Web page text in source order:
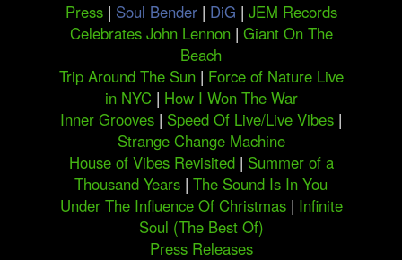
Press | Soul Bender| DiG | JEM Records
Celebrates John Lennon | Giant On The
Beach
Trip Around The Sun | Force of Nature Live
in NYC | How I Won The War
Inner Grooves | Speed Of Live/Live Vibes |
Strange Change Machine
House of Vibes Revisited | Summer of a
Thousand Years | The Sound Is In You
Under The Influence Of Christmas | Infinite
Soul (The Best Of)
Press Releases